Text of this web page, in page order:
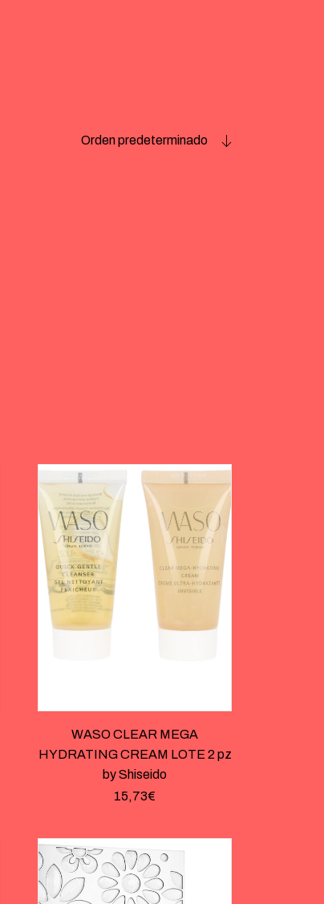
Orden predeterminado
WASO CLEAR MEGA
HYDRATING CREAM LOTE 2 pz
by Shiseido
15,73€